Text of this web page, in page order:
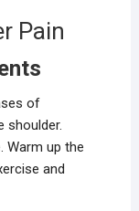
Pain
of
shoulder.
Warm up the
and